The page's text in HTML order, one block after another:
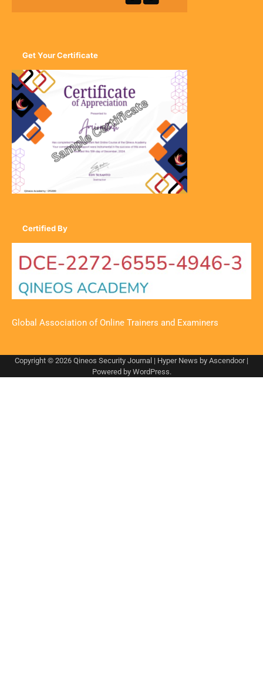
Get Your Certificate
Certified By
Global Association of Online Trainers and Examiners
Copyright © 2026 Qineos Security Journal | Hyper News by Ascendoor|
Powered by WordPress.